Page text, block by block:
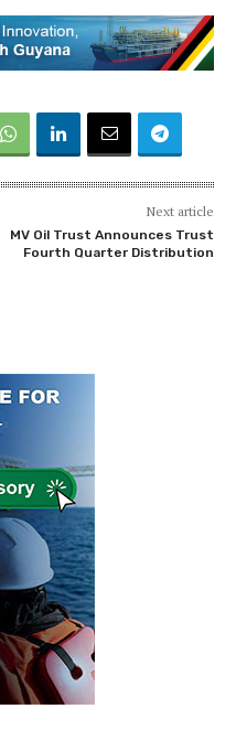
Next article
MV Oil Trust Announces Trust
Fourth Quarter Distribution